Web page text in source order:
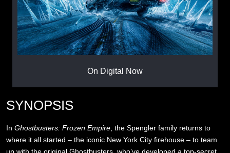
On Digital Now
SYNOPSIS
In Ghostbusters: Frozen Empire, the Spengler family returns to
where it all started – the iconic New York City firehouse – to team